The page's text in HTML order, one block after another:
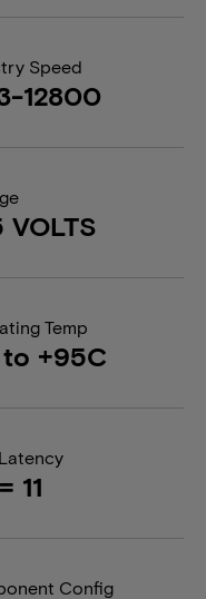
Speed
12800
VOLTS
Temp
+95C
11
Config